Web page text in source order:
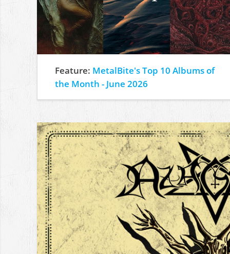
Feature: MetalBite's Top 10 Albums of
the Month - June 2026